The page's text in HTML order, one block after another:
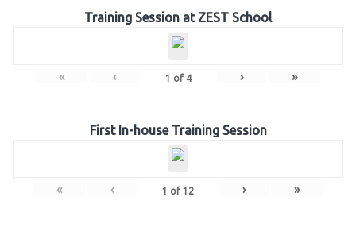
Training Session at ZEST School
« ‹ 1 of 4 › »
First In-house Training Session
« ‹ 1 of 12 › »